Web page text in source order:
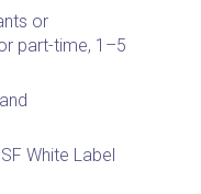
or
part-time, 1–5
White Label